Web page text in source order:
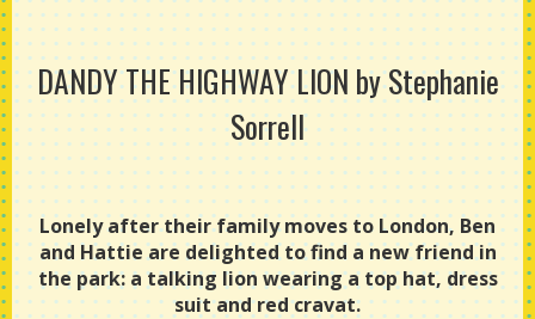
DANDY THE HIGHWAY LION by Stephanie
Sorrell
Lonely after their family moves to London, Ben
and Hattie are delighted to find a new friend in
the park: a talking lion wearing a top hat, dress
suit and red cravat.